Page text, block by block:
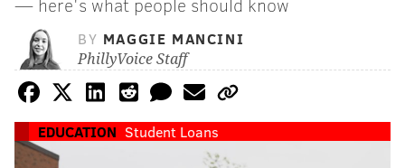
BY MAGGIE MANCINI
PhillyVoice Staff
EDUCATION Student Loans